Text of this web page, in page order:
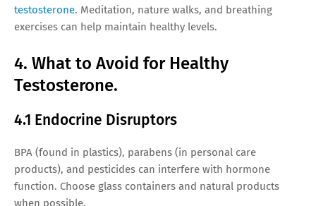
testosterone. Meditation, nature walks, and breathing
exercises can help maintain healthy levels.
4. What to Avoid for Healthy
Testosterone.
4.1 Endocrine Disruptors
BPA (found in plastics), parabens (in personal care
products), and pesticides can interfere with hormone
function. Choose glass containers and natural products
when possible.